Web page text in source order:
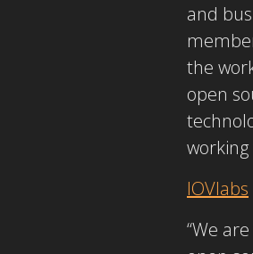
and
the
open
IOVlabs
“We